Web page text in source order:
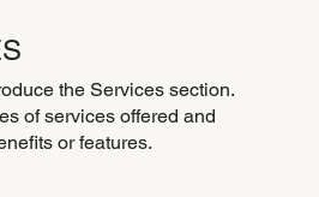
the Services section.
of services offered and
or features.